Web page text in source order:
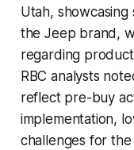
Utah,
the Jeep brand,
regarding
RBC analysts
reflect pre-buy
implementation,
challenges for the